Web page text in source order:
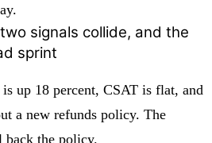
signals collide, and the
sprint
up 18 percent, CSAT is flat, and
a new refunds policy. The
back the policy.